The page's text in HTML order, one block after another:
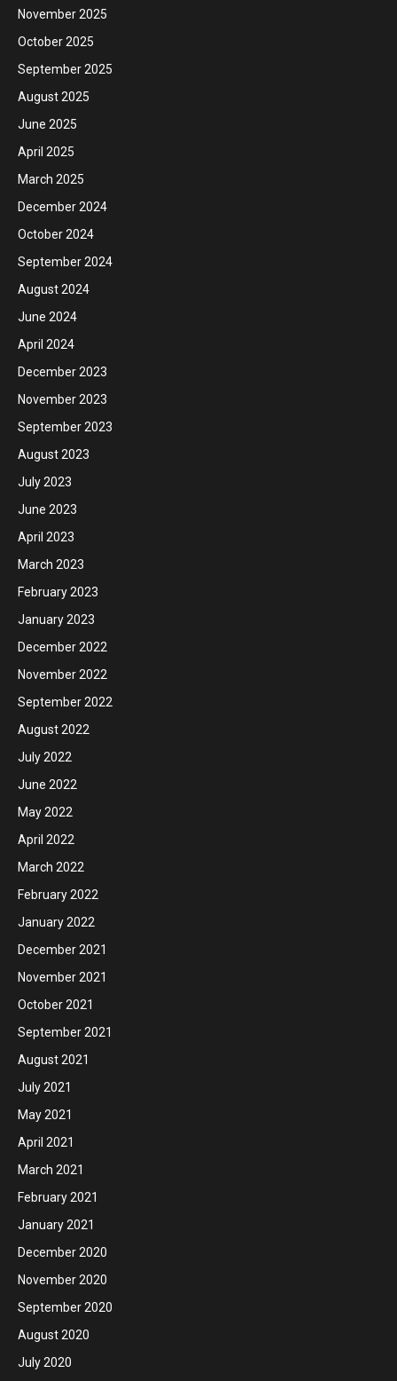
November 2025
October 2025
September 2025
August 2025
June 2025
April 2025
March 2025
December 2024
October 2024
September 2024
August 2024
June 2024
April 2024
December 2023
November 2023
September 2023
August 2023
July 2023
June 2023
April 2023
March 2023
February 2023
January 2023
December 2022
November 2022
September 2022
August 2022
July 2022
June 2022
May 2022
April 2022
March 2022
February 2022
January 2022
December 2021
November 2021
October 2021
September 2021
August 2021
July 2021
May 2021
April 2021
March 2021
February 2021
January 2021
December 2020
November 2020
September 2020
August 2020
July 2020